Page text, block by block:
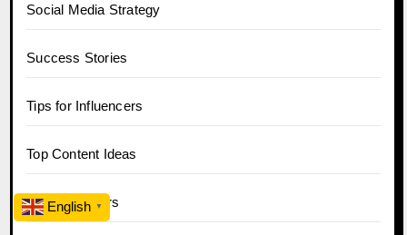
Social Media Strategy
Success Stories
Tips for Influencers
Top Content Ideas
Top Influencers
English ▼